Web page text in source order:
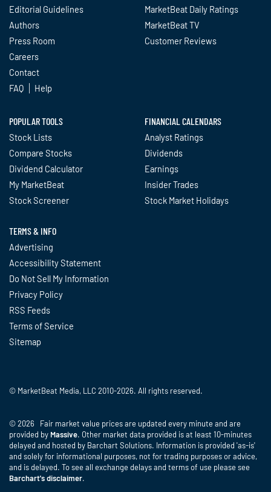
Editorial Guidelines
Authors
Press Room
Careers
Contact
FAQ
Help
MarketBeat Daily Ratings
MarketBeat TV
Customer Reviews
POPULAR TOOLS
Stock Lists
Compare Stocks
Dividend Calculator
My MarketBeat
Stock Screener
FINANCIAL CALENDARS
Analyst Ratings
Dividends
Earnings
Insider Trades
Stock Market Holidays
TERMS & INFO
Advertising
Accessibility Statement
Do Not Sell My Information
Privacy Policy
RSS Feeds
Terms of Service
Sitemap
© MarketBeat Media, LLC 2010-2026. All rights reserved.
© 2026 Fair market value prices are updated every minute and are
provided by Massive. Other market data provided is at least 10-minutes
delayed and hosted by Barchart Solutions. Information is provided 'as-is'
and solely for informational purposes, not for trading purposes or advice,
and is delayed. To see all exchange delays and terms of use please see
Barchart's disclaimer.